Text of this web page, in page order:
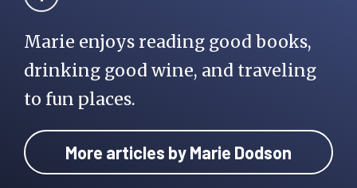
Marie enjoys reading good books,
drinking good wine, and traveling
to fun places.
More articles by Marie Dodson